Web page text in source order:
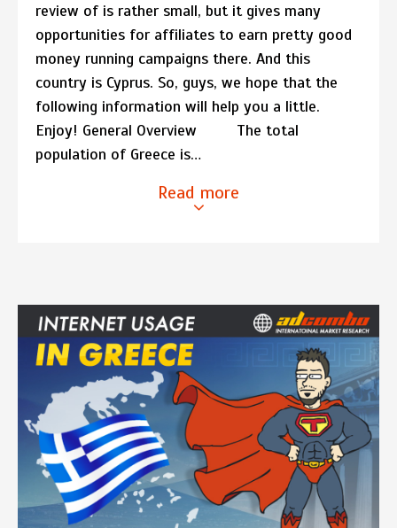
review of is rather small, but it gives many
opportunities for affiliates to earn pretty good
money running campaigns there. And this
country is Cyprus. So, guys, we hope that the
following information will help you a little.
Enjoy! General Overview The total
population of Greece is…
Read more